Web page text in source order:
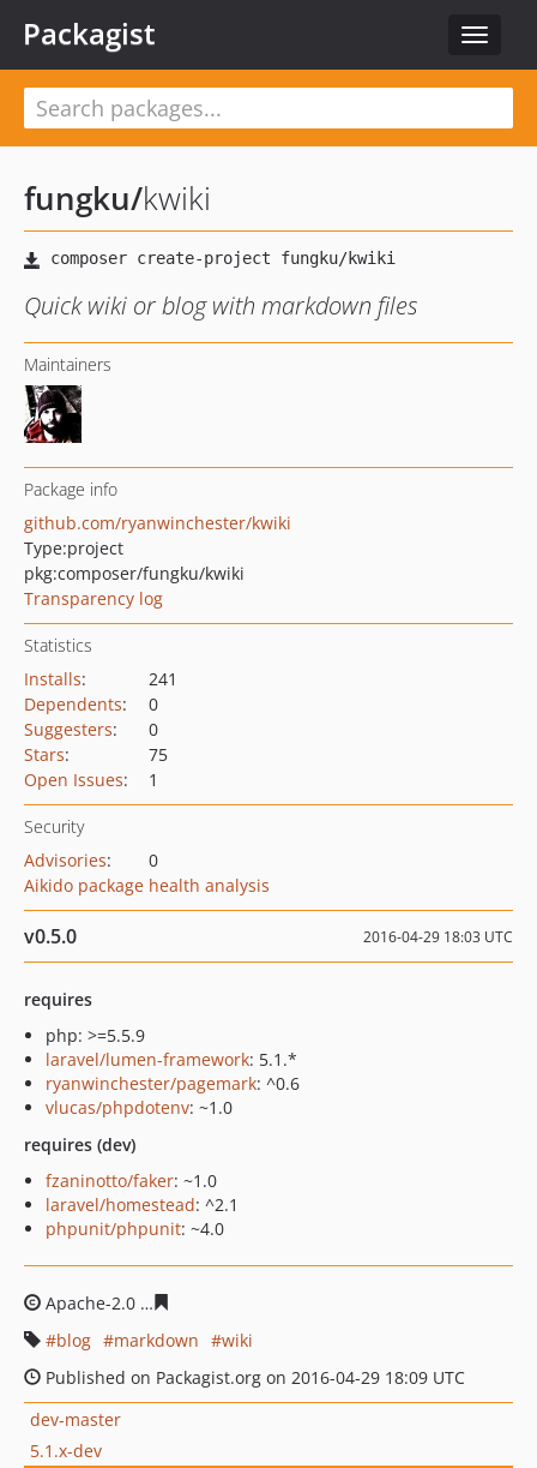
Toggle
Packagist
fungku/kwiki
Quick wiki or blog with markdown files
Maintainers
Package info
github.com/ryanwinchester/kwiki
Type:project
pkg:composer/fungku/kwiki
Transparency log
Statistics
Installs:
241
Dependents:
0
Suggesters:
0
Stars:
75
Open Issues: 1
Security
Advisories:
0
Aikido package health analysis
v0.5.0 2016-04-29 18:03 UTC
requires
php: >=5.5.9
laravel/lumen-framework: 5.1.*
ryanwinchester/pagemark: ^0.6
vlucas/phpdotenv: ~1.0
requires (dev)
fzaninotto/faker: ~1.0
laravel/homestead: ^2.1
phpunit/phpunit: ~4.0
Apache-2.0
blog
markdown
wiki
Published on Packagist.org on 2016-04-29 18:09 UTC
dev-master
5.1.x-dev